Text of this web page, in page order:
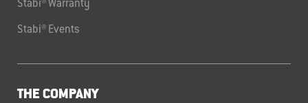
Stabi® Warranty
Stabi® Events
THE COMPANY